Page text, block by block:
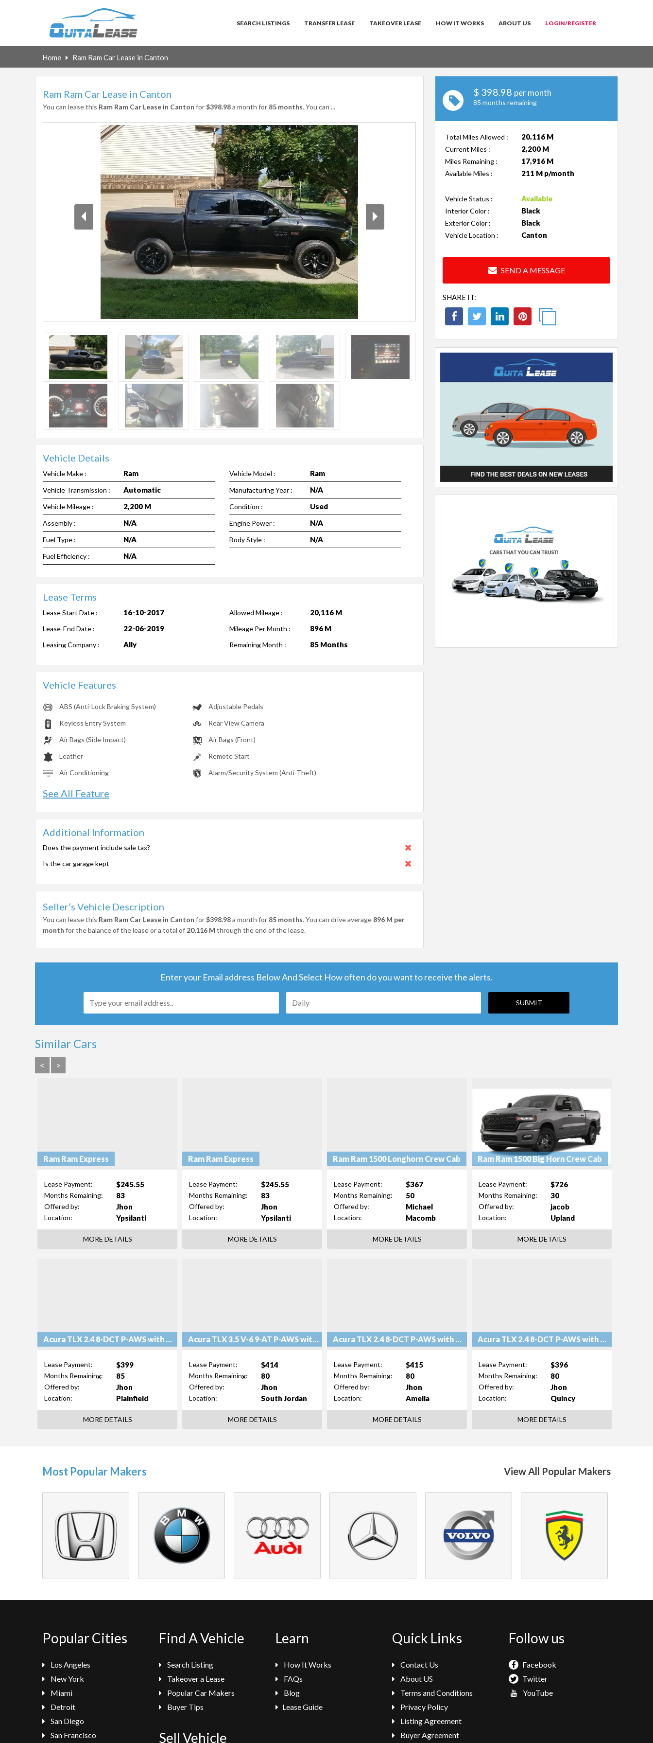
SEARCH LISTINGS TRANSFER LEASE TAKEOVER LEASE HOW IT WORKS ABOUT US LOGIN/REGISTER
Home Ram Ram Car Lease in Canton
Ram Ram Car Lease in Canton
You can lease this Ram Ram Car Lease in Canton for$398.98a month for 85 months. You can ...
Vehicle Details
Vehicle Make : Ram
Vehicle Transmission : Automatic
Vehicle Mileage : 2,200 M
Assembly : N/A
Fuel Type : N/A
Fuel Efficiency : N/A
Vehicle Model : Ram
Manufacturing Year : N/A
Condition : Used
Engine Power : N/A
Body Style : N/A
Lease Terms
Lease Start Date : 16-10-2017
Lease-End Date : 22-06-2019
Leasing Company : Ally
Allowed Mileage : 20,116 M
Mileage Per Month : 896 M
Remaining Month : 85 Months
Vehicle Features
ABS (Anti-Lock Braking System)
Adjustable Pedals
Keyless Entry System
Rear View Camera
Air Bags (Side Impact)
Air Bags (Front)
Leather
Remote Start
Air Conditioning
Alarm/Security System (Anti-Theft)
See All Feature
Additional Information
Does the payment include sale tax?
Is the car garage kept
Seller’s Vehicle Description
You can lease this Ram Ram Car Lease in Canton for$398.98a month for 85 months. You can drive average 896 M per
month for the balance of the lease or a total of 20,116 M through the end of the lease.
$ 398.98 per month
85 months remaining
Total Miles Allowed : 20,116 M
Current Miles : 2,200 M
Miles Remaining : 17,916 M
Available Miles : 211 M p/month
Vehicle Status : Available
Interior Color : Black
Exterior Color : Black
Vehicle Location : Canton
SEND A MESSAGE
SHARE IT:
Enter your Email address Below And Select How often do you want to receive the alerts.
Similar Cars
< >
Ram Ram Express
Lease Payment: $245.55
Months Remaining: 83
Offered by: Jhon
Location: Ypsilanti
MORE DETAILS
Ram Ram Express
Lease Payment: $245.55
Months Remaining: 83
Offered by: Jhon
Location: Ypsilanti
MORE DETAILS
Ram Ram 1500 Longhorn Crew Cab
Lease Payment: $367
Months Remaining: 50
Offered by: Michael
Location: Macomb
MORE DETAILS
Ram Ram 1500 Big Horn Crew Cab
Lease Payment: $726
Months Remaining: 30
Offered by: jacob
Location: Upland
MORE DETAILS
Acura TLX 2.4 8-DCT P-AWS with Technology Package
Lease Payment: $399
Months Remaining: 85
Offered by: Jhon
Location: Plainfield
MORE DETAILS
Acura TLX 3.5 V-6 9-AT P-AWS with Technology Package
Lease Payment: $414
Months Remaining: 80
Offered by: Jhon
Location: South Jordan
MORE DETAILS
Acura TLX 2.4 8-DCT P-AWS with Technology Package
Lease Payment: $415
Months Remaining: 80
Offered by: Jhon
Location: Amelia
MORE DETAILS
Acura TLX 2.4 8-DCT P-AWS with Technology Package
Lease Payment: $396
Months Remaining: 80
Offered by: Jhon
Location: Quincy
MORE DETAILS
Most Popular Makers View All Popular Makers
Popular Cities
Los Angeles
New York
Miami
Detroit
San Diego
San Francisco
Find A Vehicle
Search Listing
Takeover a Lease
Popular Car Makers
Buyer Tips
Sell Vehicle
Learn
How It Works
FAQs
Blog
Lease Guide
Quick Links
Contact Us
About US
Terms and Conditions
Privacy Policy
Listing Agreement
Buyer Agreement
Follow us
Facebook
Twitter
YouTube